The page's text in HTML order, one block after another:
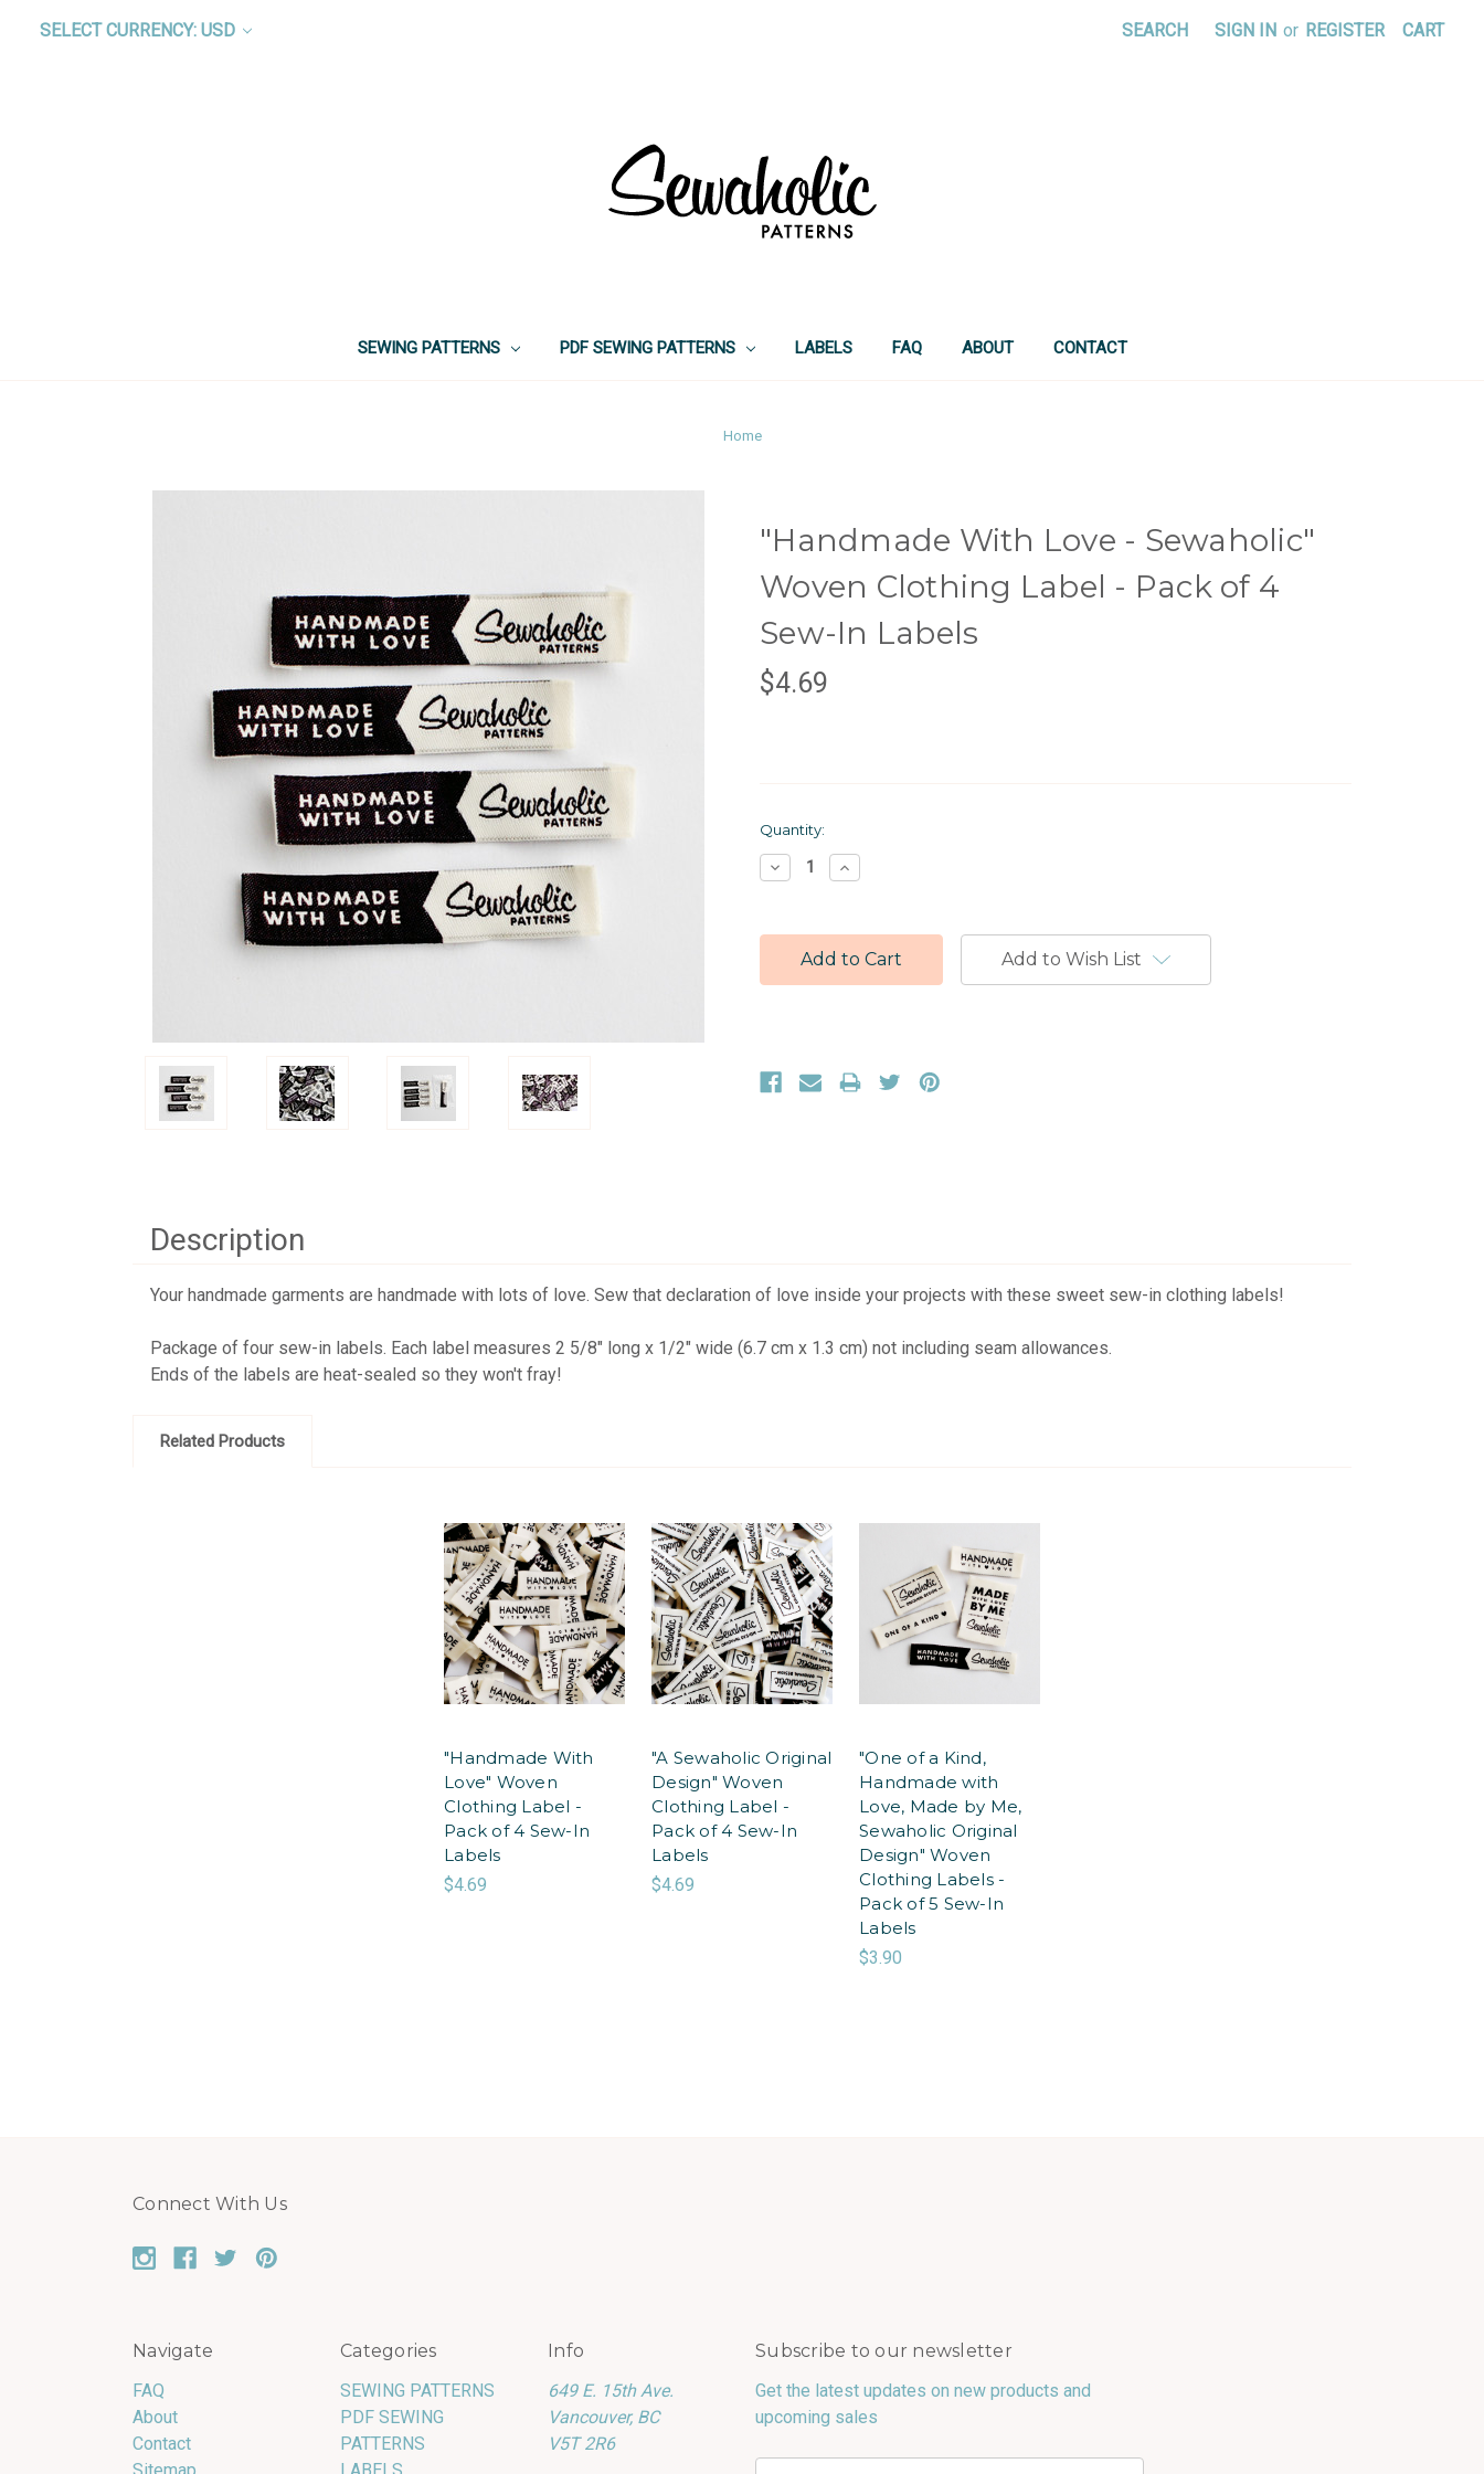
SELECT CURRENCY: USD SEARCH SIGN IN or REGISTER CART
SEWING PATTERNS PDF SEWING PATTERNS LABELS FAQ ABOUT CONTACT
Home
"Handmade With Love - Sewaholic"
Woven Clothing Label - Pack of 4
Sew-In Labels
$4.69
Current
Stock:
Quantity:
Decrease
Quantity:
Increase
Quantity:
Add to Wish List
Description
Your handmade garments are handmade with lots of love. Sew that declaration of love inside your projects with these sweet sew-in clothing labels!
Package of four sew-in labels. Each label measures 2 5/8" long x 1/2" wide (6.7 cm x 1.3 cm) not including seam allowances.
Ends of the labels are heat-sealed so they won't fray!
Related Products
"Handmade With
Love" Woven
Clothing Label -
Pack of 4 Sew-In
Labels
$4.69
"A Sewaholic Original
Design" Woven
Clothing Label -
Pack of 4 Sew-In
Labels
$4.69
"One of a Kind,
Handmade with
Love, Made by Me,
Sewaholic Original
Design" Woven
Clothing Labels -
Pack of 5 Sew-In
Labels
$3.90
Connect With Us
Navigate
FAQ
About
Contact
Categories
SEWING PATTERNS
PDF SEWING
PATTERNS
Info
649 E. 15th Ave.
Vancouver, BC
V5T 2R6
Subscribe to our newsletter
Get the latest updates on new products and
upcoming sales